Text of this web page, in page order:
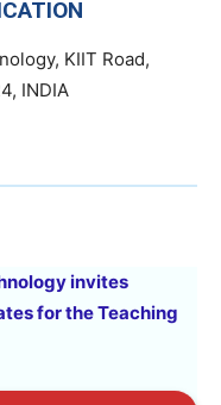
KIIT Road,
INDIA
invites
for the Teaching